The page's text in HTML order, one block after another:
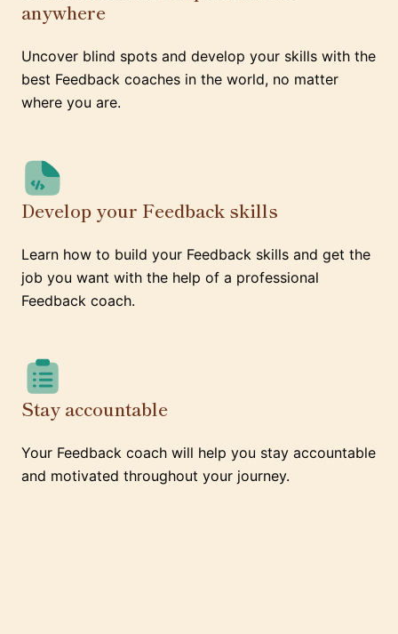
anywhere
Uncover blind spots and develop your skills with the
best Feedback coaches in the world, no matter
where you are.
Develop your Feedback skills
Learn how to build your Feedback skills and get the
job you want with the help of a professional
Feedback coach.
Stay accountable
Your Feedback coach will help you stay accountable
and motivated throughout your journey.